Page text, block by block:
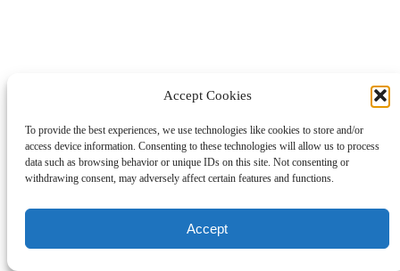
Accept Cookies
To provide the best experiences, we use technologies like cookies to store and/or
access device information. Consenting to these technologies will allow us to process
data such as browsing behavior or unique IDs on this site. Not consenting or
withdrawing consent, may adversely affect certain features and functions.
Accept